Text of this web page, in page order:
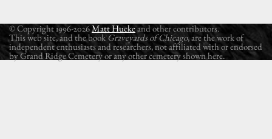
© Copyright 1996-2026Matt Huckeand other contributors.
This web site, and the book Graveyards of Chicago, are the work of
independent enthusiasts and researchers, not affiliated with or endorsed
by Grand Ridge Cemetery or any other cemetery shown here.